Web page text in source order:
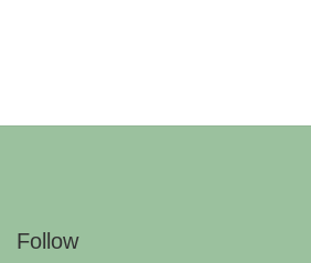
Follow